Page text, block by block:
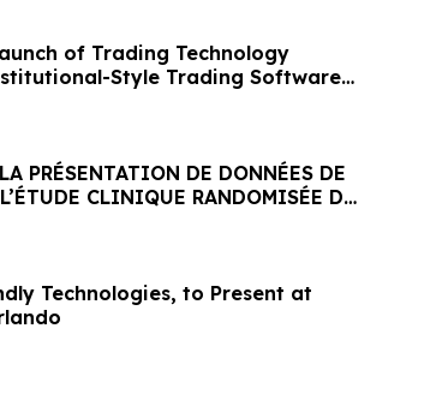
of Trading Technology
Style Trading Software
PRÉSENTATION DE DONNÉES DE
CLINIQUE RANDOMISÉE DE
(NBTXR3) DANS LES CANCERS
Technologies, to Present at